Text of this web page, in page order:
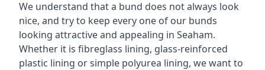
We understand that a bund does not always look
nice, and try to keep every one of our bunds
looking attractive and appealing in Seaham.
Whether it is fibreglass lining, glass-reinforced
plastic lining or simple polyurea lining, we want to